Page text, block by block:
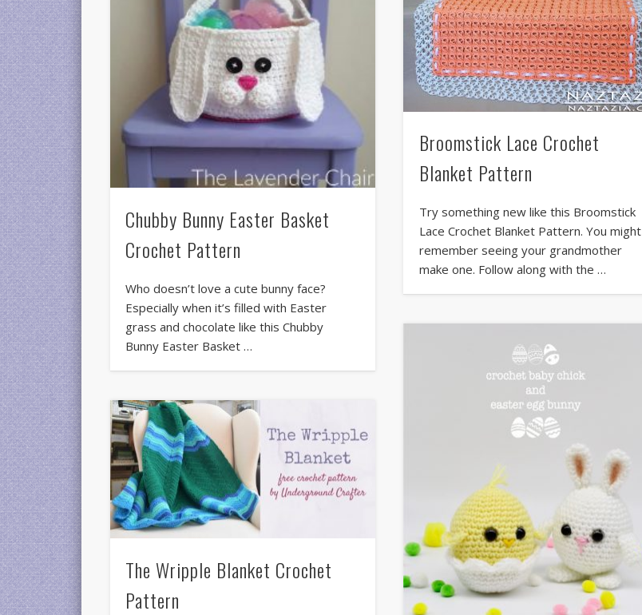
Chubby Bunny Easter Basket
Crochet Pattern
Who doesn’t love a cute bunny face?
Especially when it’s filled with Easter
grass and chocolate like this Chubby
Bunny Easter Basket …
Broomstick Lace Crochet
Blanket Pattern
Try something new like this Broomstick
Lace Crochet Blanket Pattern. You might
remember seeing your grandmother
make one. Follow along with the …
The Wripple Blanket Crochet
Pattern